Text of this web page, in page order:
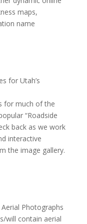
maps,
name
for Utah’s
for much of the
“Roadside
back as we work
interactive
the image gallery.
Photographs
will contain aerial